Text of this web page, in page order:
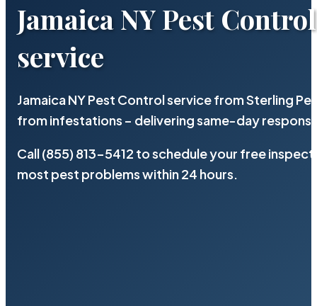
Jamaica NY Pest Control
service
Jamaica NY Pest Control service from Sterling
from infestations – delivering same-day
Call (855) 813-5412 to schedule your free
most pest problems within 24 hours.